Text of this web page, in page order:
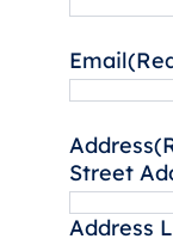
Email
Address
Street
Address